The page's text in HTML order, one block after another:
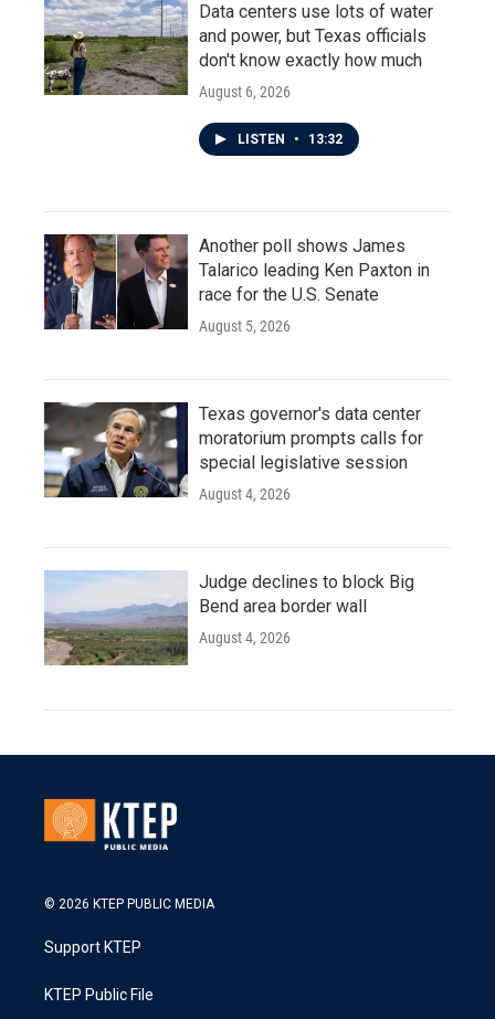
Data centers use lots of water
and power, but Texas officials
don't know exactly how much
August 6, 2026
LISTEN • 13:32
Another poll shows James
Talarico leading Ken Paxton in
race for the U.S. Senate
August 5, 2026
Texas governor's data center
moratorium prompts calls for
special legislative session
August 4, 2026
Judge declines to block Big
Bend area border wall
August 4, 2026
© 2026 KTEP PUBLIC MEDIA
Support KTEP
KTEP Public File